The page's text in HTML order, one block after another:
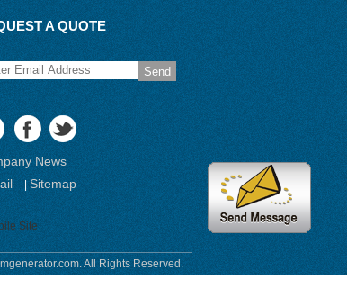
A QUOTE
Send
News
|Sitemap
Site
All Rights Reserved.